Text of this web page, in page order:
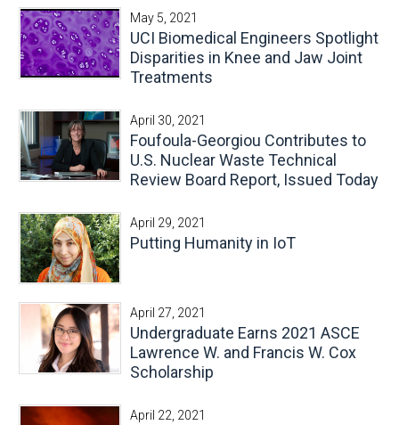
May 5, 2021
UCI Biomedical Engineers Spotlight
Disparities in Knee and Jaw Joint
Treatments
April 30, 2021
Foufoula-Georgiou Contributes to
U.S. Nuclear Waste Technical
Review Board Report, Issued Today
April 29, 2021
Putting Humanity in IoT
April 27, 2021
Undergraduate Earns 2021 ASCE
Lawrence W. and Francis W. Cox
Scholarship
April 22, 2021